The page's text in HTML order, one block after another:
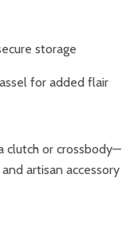
storage
for added flair
clutch or crossbody—
artisan accessory